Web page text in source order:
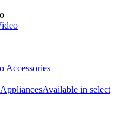
Accessories
Available in select